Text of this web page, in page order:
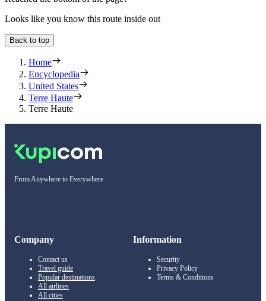
Looks like you know this route inside out
Back to top
Home
Encyclopedia
United States
Terre Haute
Terre Haute
From Anywhere to Everywhere
Company
Contact us
Travel guide
Popular destinations
All airlines
All cities
Information
Security
Privacy Policy
Terms & Conditions